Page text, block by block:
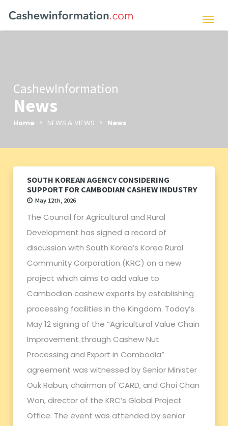
CashewInformation
News
Home > NEWS & VIEWS > News
SOUTH KOREAN AGENCY CONSIDERING
SUPPORT FOR CAMBODIAN CASHEW INDUSTRY
May 12th, 2026
The Council for Agricultural and Rural
Development has signed a record of
discussion with South Korea’s Korea Rural
Community Corporation (KRC) on a new
project which aims to add value to
Cambodian cashew exports by establishing
processing facilities in the Kingdom. Today’s
May 12 signing of the “Agricultural Value Chain
Improvement through Cashew Nut
Processing and Export in Cambodia”
agreement was witnessed by Senior Minister
Ouk Rabun, chairman of CARD, and Choi Chan
Won, director of the KRC’s Global Project
Office. The event was attended by senior